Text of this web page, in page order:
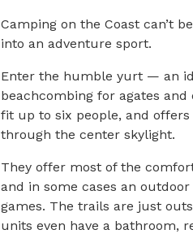
Camping on the Coast can’t
into an adventure sport.
Enter the humble yurt — an
beachcombing for agates
fit up to six people, and
through the center skylight.
They offer most of the
and in some cases an
games. The trails are just
units even have a bathroom,